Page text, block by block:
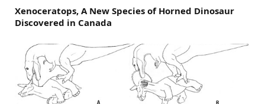
Xenoceratops, A New Species of Horned Dinosaur
Discovered in Canada